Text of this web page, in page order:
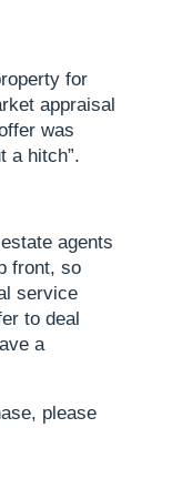
for
appraisal
was
a hitch”.
agents
front, so
service
to deal
a
please